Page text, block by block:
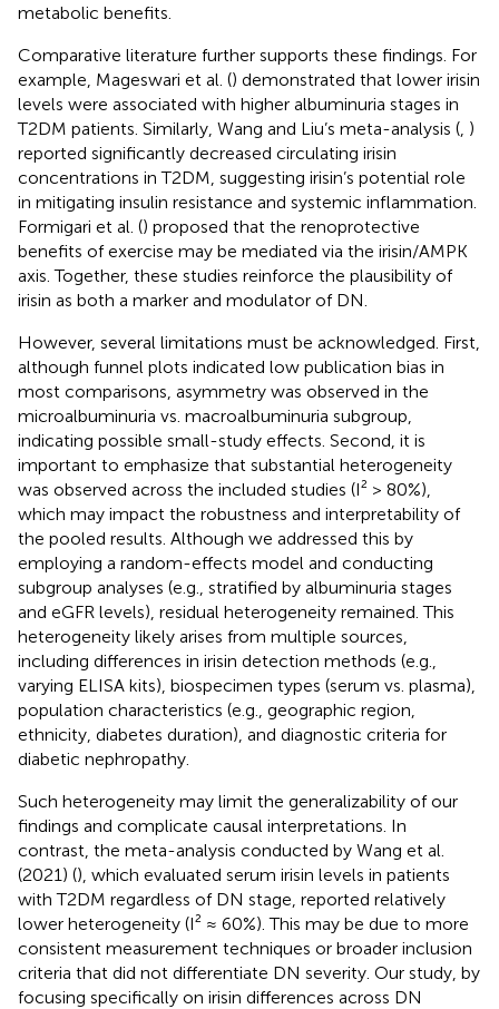
metabolic benefits.
Comparative literature further supports these findings. For
example, Mageswari et al. () demonstrated that lower irisin
levels were associated with higher albuminuria stages in
T2DM patients. Similarly, Wang and Liu’s meta-analysis ( )
reported significantly decreased circulating irisin
concentrations in T2DM, suggesting irisin’s potential role
in mitigating insulin resistance and systemic inflammation.
Formigari et al. () proposed that the renoprotective
benefits of exercise may be mediated via the irisin/AMPK
axis. Together, these studies reinforce the plausibility of
irisin as both a marker and modulator of DN.
However, several limitations must be acknowledged. First,
although funnel plots indicated low publication bias in
most comparisons, asymmetry was observed in the
microalbuminuria vs. macroalbuminuria subgroup,
indicating possible small-study effects. Second, it is
important to emphasize that substantial heterogeneity
was observed across the included studies (I² > 80%),
which may impact the robustness and interpretability of
the pooled results. Although we addressed this by
employing a random-effects model and conducting
subgroup analyses (e.g., stratified by albuminuria stages
and eGFR levels), residual heterogeneity remained. This
heterogeneity likely arises from multiple sources,
including differences in irisin detection methods (e.g.,
varying ELISA kits), biospecimen types (serum vs. plasma),
population characteristics (e.g., geographic region,
ethnicity, diabetes duration), and diagnostic criteria for
diabetic nephropathy.
Such heterogeneity may limit the generalizability of our
findings and complicate causal interpretations. In
contrast, the meta-analysis conducted by Wang et al.
(2021) (), which evaluated serum irisin levels in patients
with T2DM regardless of DN stage, reported relatively
lower heterogeneity (I² ≈ 60%). This may be due to more
consistent measurement techniques or broader inclusion
criteria that did not differentiate DN severity. Our study, by
focusing specifically on irisin differences across DN